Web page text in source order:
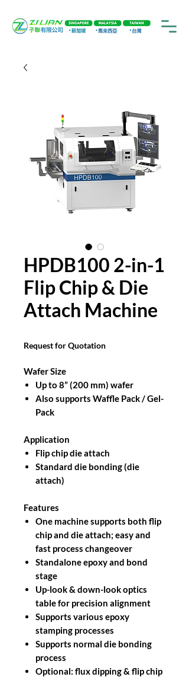
HPDB100 2-in-1
Flip Chip & Die
Attach Machine
Request for Quotation
Wafer Size
Up to 8” (200 mm) wafer
Also supports Waffle Pack / Gel-
Pack
Application
Flip chip die attach
Standard die bonding (die
attach)
Features
One machine supports both flip
chip and die attach; easy and
fast process changeover
Standalone epoxy and bond
stage
Up-look & down-look optics
table for precision alignment
Supports various epoxy
stamping processes
Supports normal die bonding
process
Optional: flux dipping & flip chip